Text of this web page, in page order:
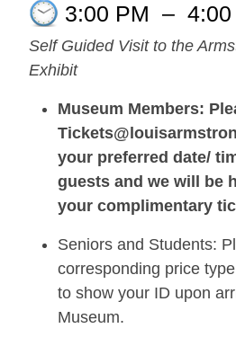
3:00 PM – 4:00
Self Guided Visit to the
Exhibit
Museum Members:
your preferred date/
guests and we will be
your complimentary
Seniors and Students:
corresponding price
to show your ID upon
Museum.